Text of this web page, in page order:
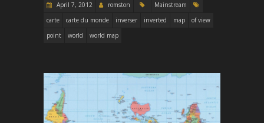
April 7, 2012 romston
Mainstream
carte
carte du monde inverser inverted map
of view
point
world world map